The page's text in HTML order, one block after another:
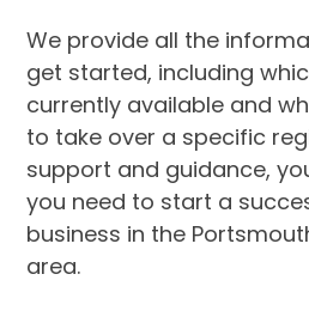
We provide all the
get started, including
currently available and
to take over a specific
support and guidance,
you need to start a
business in the
area.